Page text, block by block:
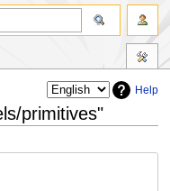
Help
primitives"